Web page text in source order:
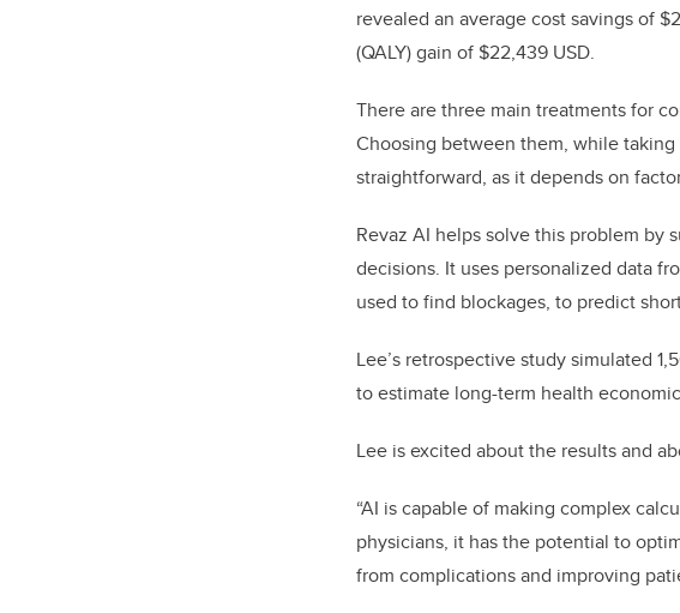
revealed an average cost savings of $2
(QALY)gain of $22,439 USD.
There are three main treatments for
Choosing between them, while
straightforward, as it depends on
Revaz AI helps solve this problem by
decisions. It uses personalized data
used to find blockages, to predict
Lee’s retrospective study simulated
to estimate long-term health
Lee is excited about the results and
“AI is capable of making complex
physicians, it has the potential to
from complications and improving